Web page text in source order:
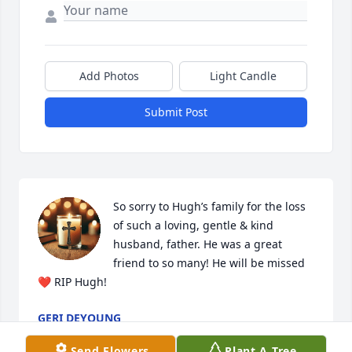
Add Photos Light Candle
Submit Post
So sorry to Hugh’s family for the loss
of such a loving, gentle & kind
husband, father. He was a great
friend to so many! He will be missed
❤️ RIP Hugh!
GERI DEYOUNG
Apr 09, 2025